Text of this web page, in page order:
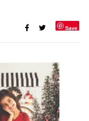
Save